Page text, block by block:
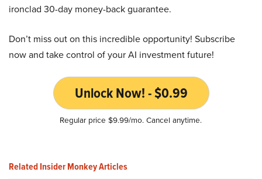
ironclad 30-day money-back guarantee.
Don’t miss out on this incredible opportunity! Subscribe
now and take control of your AI investment future!
Unlock Now! - $0.99
Regular price $9.99/mo. Cancel anytime.
Related Insider Monkey Articles